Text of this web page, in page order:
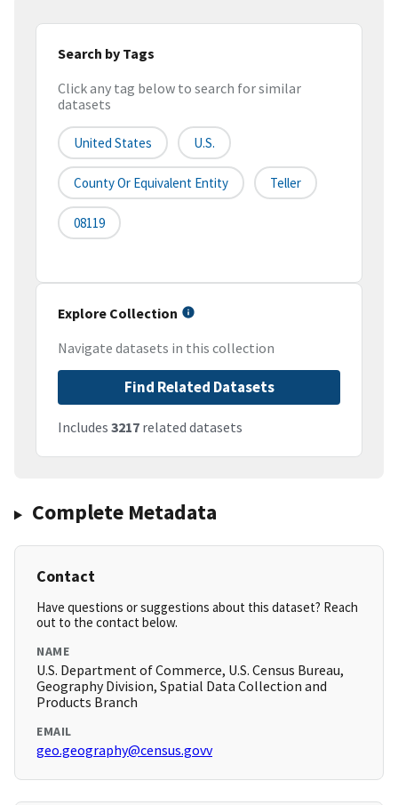
Search by Tags
Click any tag below to search for similar
datasets
United States U.S.
County Or Equivalent Entity Teller
08119
Explore Collection
Navigate datasets in this collection
Find Related Datasets
Includes 3217 related datasets
Complete Metadata
Contact
Have questions or suggestions about this dataset? Reach
out to the contact below.
NAME
U.S. Department of Commerce, U.S. Census Bureau,
Geography Division, Spatial Data Collection and
Products Branch
EMAIL
geo.geography@census.govv